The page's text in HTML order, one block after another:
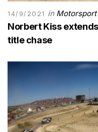
14/9/2021 in Motorsport
Norbert Kiss
title chase